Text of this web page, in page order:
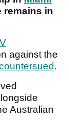
remains in
against the
.
Australian